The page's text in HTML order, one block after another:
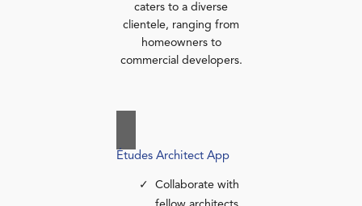
caters to a diverse
clientele, ranging from
homeowners to
commercial developers.
Études Architect App
Collaborate with